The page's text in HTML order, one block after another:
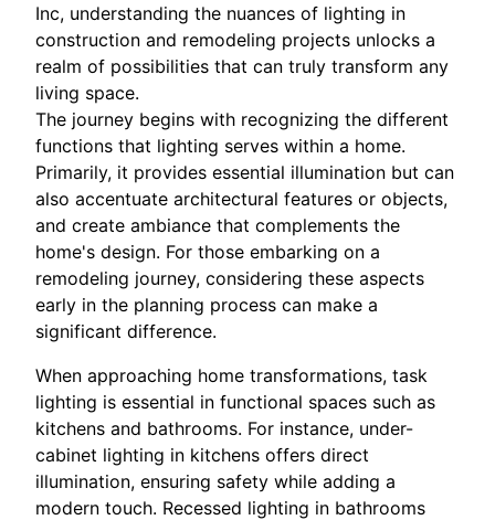
Inc, understanding the nuances of lighting in
construction and remodeling projects unlocks a
realm of possibilities that can truly transform any
living space.
The journey begins with recognizing the different
functions that lighting serves within a home.
Primarily, it provides essential illumination but can
also accentuate architectural features or objects,
and create ambiance that complements the
home's design. For those embarking on a
remodeling journey, considering these aspects
early in the planning process can make a
significant difference.
When approaching home transformations, task
lighting is essential in functional spaces such as
kitchens and bathrooms. For instance, under-
cabinet lighting in kitchens offers direct
illumination, ensuring safety while adding a
modern touch. Recessed lighting in bathrooms